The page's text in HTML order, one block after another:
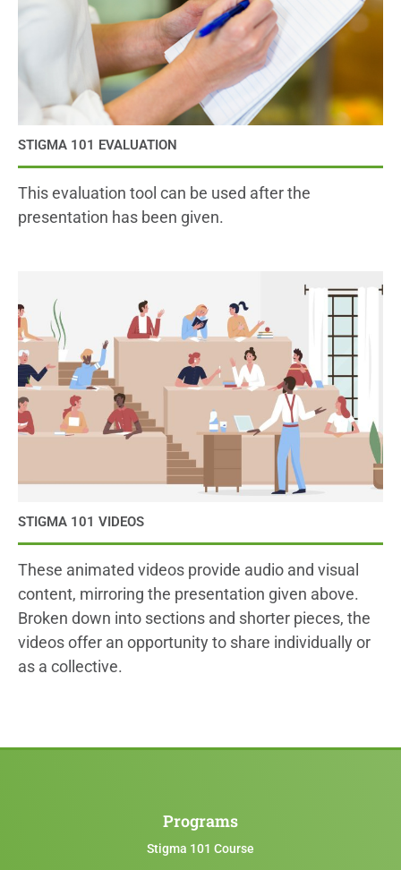
STIGMA 101 EVALUATION
This evaluation tool can be used after the
presentation has been given.
STIGMA 101 VIDEOS
These animated videos provide audio and visual
content, mirroring the presentation given above.
Broken down into sections and shorter pieces, the
videos offer an opportunity to share individually or
as a collective.
Programs
Stigma 101 Course